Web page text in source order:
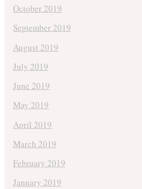
October 2019
September 2019
August 2019
July 2019
June 2019
May 2019
April 2019
March 2019
February 2019
January 2019